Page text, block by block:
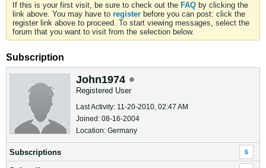
If this is your first visit, be sure to check out the FAQ by clicking the
link above. You may have to register before you can post: click the
register link above to proceed. To start viewing messages, select the
forum that you want to visit from the selection below.
Subscription
John1974
Registered User
Last Activity: 11-20-2010, 02:47 AM
Joined: 08-16-2004
Location: Germany
Subscriptions 6